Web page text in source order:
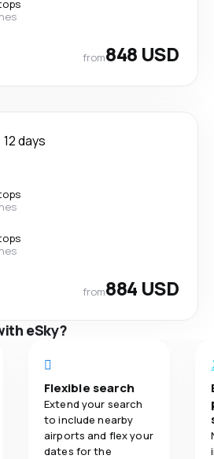
from848 USD
12 days
from884 USD
eSky?
Flexible search
Extend your search
to include nearby
airports and flex your
dates for the